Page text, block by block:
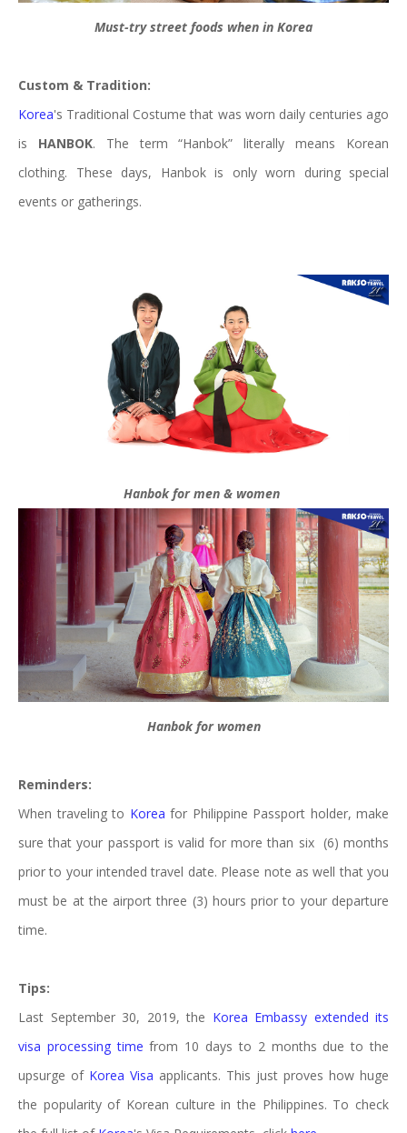
Must-try street foods when in Korea
Custom & Tradition:
Korea's Traditional Costume that was worn daily centuries ago
is HANBOK. The term “Hanbok” literally means Korean
clothing. These days, Hanbok is only worn during special
events or gatherings.
Hanbok for men & women
Hanbok for women
Reminders:
When traveling to Korea for Philippine Passport holder, make
sure that your passport is valid for more than six (6) months
prior to your intended travel date. Please note as well that you
must be at the airport three (3) hours prior to your departure
time.
Tips:
Last September 30, 2019, the Korea Embassy extended its
visa processing time from 10 days to 2 months due to the
upsurge of Korea Visa applicants. This just proves how huge
the popularity of Korean culture in the Philippines. To check